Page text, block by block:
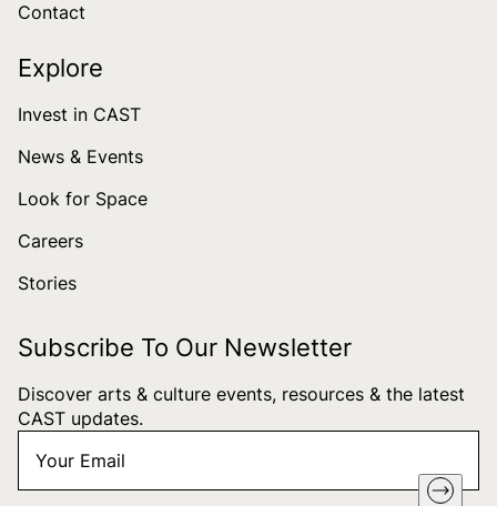
Contact
Explore
Invest in CAST
News & Events
Look for Space
Careers
Stories
Subscribe To Our Newsletter
Discover arts & culture events, resources & the latest
CAST updates.
Email *